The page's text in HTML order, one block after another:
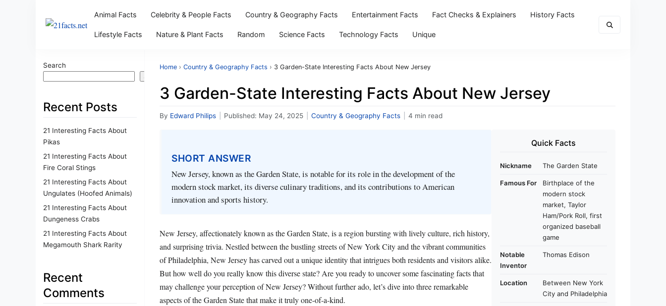
Animal Facts Celebrity & People Facts Country & Geography Facts Entertainment Facts Fact Checks & Explainers History Facts
Lifestyle Facts Nature & Plant Facts Random Science Facts Technology Facts Unique
Search
Search
Recent Posts
21 Interesting Facts About
Pikas
21 Interesting Facts About
Fire Coral Stings
21 Interesting Facts About
Ungulates (Hoofed Animals)
21 Interesting Facts About
Dungeness Crabs
21 Interesting Facts About
Megamouth Shark Rarity
Recent
Comments
Home › Country & Geography Facts › 3 Garden-State Interesting Facts About New Jersey
3 Garden-State Interesting Facts About New Jersey
By Edward Philips Published: May 24, 2025 Country & Geography Facts 4 min read
SHORT ANSWER
New Jersey, known as the Garden State, is notable for its role in the development of the
modern stock market, its diverse culinary traditions, and its contributions to American
innovation and sports history.
New Jersey, affectionately known as the Garden State, is a region bursting with lively culture, rich history,
and surprising trivia. Nestled between the bustling streets of New York City and the vibrant communities
of Philadelphia, New Jersey has carved out a unique identity that intrigues both residents and visitors alike.
But how well do you really know this diverse state? Are you ready to uncover some fascinating facts that
may challenge your perception of New Jersey? Without further ado, let’s dive into three remarkable
aspects of the Garden State that make it truly one-of-a-kind.
Quick Facts
Nickname The Garden State
Famous For
Birthplace of the
modern stock
market, Taylor
Ham/Pork Roll, first
organized baseball
game
Notable
Inventor
Thomas Edison
Location
Between New York
City and Philadelphia